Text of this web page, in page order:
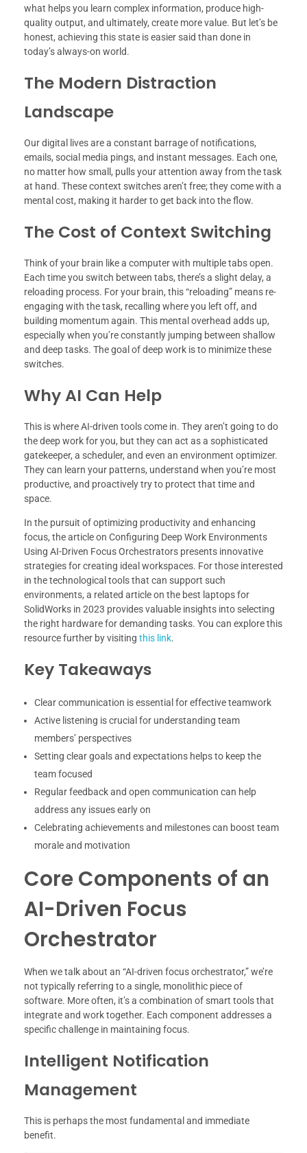
what helps you learn complex information, produce high-
quality output, and ultimately, create more value. But let’s be
honest, achieving this state is easier said than done in
today’s always-on world.
The Modern Distraction
Landscape
Our digital lives are a constant barrage of notifications,
emails, social media pings, and instant messages. Each one,
no matter how small, pulls your attention away from the task
at hand. These context switches aren’t free; they come with a
mental cost, making it harder to get back into the flow.
The Cost of Context Switching
Think of your brain like a computer with multiple tabs open.
Each time you switch between tabs, there’s a slight delay, a
reloading process. For your brain, this “reloading” means re-
engaging with the task, recalling where you left off, and
building momentum again. This mental overhead adds up,
especially when you’re constantly jumping between shallow
and deep tasks. The goal of deep work is to minimize these
switches.
Why AI Can Help
This is where AI-driven tools come in. They aren’t going to do
the deep work for you, but they can act as a sophisticated
gatekeeper, a scheduler, and even an environment optimizer.
They can learn your patterns, understand when you’re most
productive, and proactively try to protect that time and
space.
In the pursuit of optimizing productivity and enhancing
focus, the article on Configuring Deep Work Environments
Using AI-Driven Focus Orchestrators presents innovative
strategies for creating ideal workspaces. For those interested
in the technological tools that can support such
environments, a related article on the best laptops for
SolidWorks in 2023 provides valuable insights into selecting
the right hardware for demanding tasks. You can explore this
resource further by visiting this link.
Key Takeaways
Clear communication is essential for effective teamwork
Active listening is crucial for understanding team
members’ perspectives
Setting clear goals and expectations helps to keep the
team focused
Regular feedback and open communication can help
address any issues early on
Celebrating achievements and milestones can boost team
morale and motivation
Core Components of an
AI-Driven Focus
Orchestrator
When we talk about an “AI-driven focus orchestrator,” we’re
not typically referring to a single, monolithic piece of
software. More often, it’s a combination of smart tools that
integrate and work together. Each component addresses a
specific challenge in maintaining focus.
Intelligent Notification
Management
This is perhaps the most fundamental and immediate
benefit.